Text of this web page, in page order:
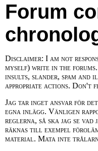
Forum
Disclaimer: I am not
myself) write in the forums.
insults, slander, spam
appropriate actions. Don't
Jag tar inget ansvar för
egna inlägg. Vänligen
reglerna, så ska jag se
räknas till exempel
material. Mata inte